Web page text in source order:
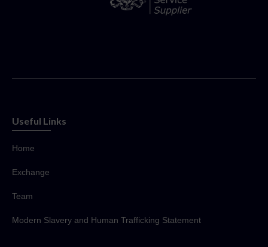
Useful Links
Home
Exchange
Team
Modern Slavery and Human Trafficking Statement